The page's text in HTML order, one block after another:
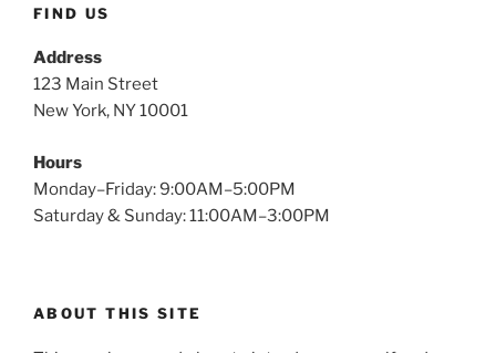
FIND US
Address
123 Main Street
New York, NY 10001
Hours
Monday–Friday: 9:00AM–5:00PM
Saturday & Sunday: 11:00AM–3:00PM
ABOUT THIS SITE